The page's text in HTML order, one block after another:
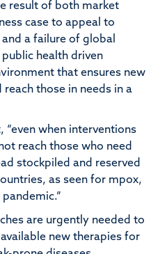
result of both market
case to appeal to
and a failure of global
health driven
that ensures new
those in needs in a
, “even when interventions
reach those who need
stockpiled and reserved
as seen for mpox,
pandemic.”
are urgently needed to
new therapies for